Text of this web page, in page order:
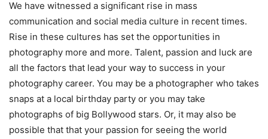
We have witnessed a significant rise in mass
communication and social media culture in recent times.
Rise in these cultures has set the opportunities in
photography more and more. Talent, passion and luck are
all the factors that lead your way to success in your
photography career. You may be a photographer who takes
snaps at a local birthday party or you may take
photographs of big Bollywood stars. Or, it may also be
possible that that your passion for seeing the world